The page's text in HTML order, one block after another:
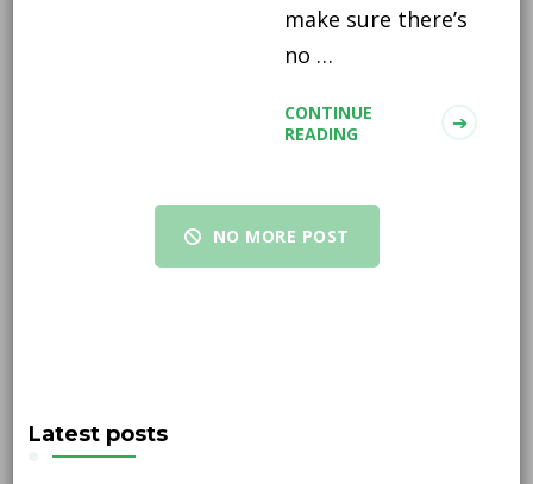
make sure there’s
no …
CONTINUE
READING
NO MORE POST
Latest posts